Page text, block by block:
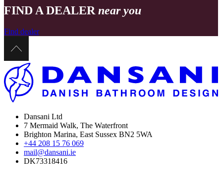
FIND A DEALER near you
Find dealer
Dansani Ltd
7 Mermaid Walk, The Waterfront
Brighton Marina, East Sussex BN2 5WA
+44 208 15 76 069
mail@dansani.ie
DK73318416